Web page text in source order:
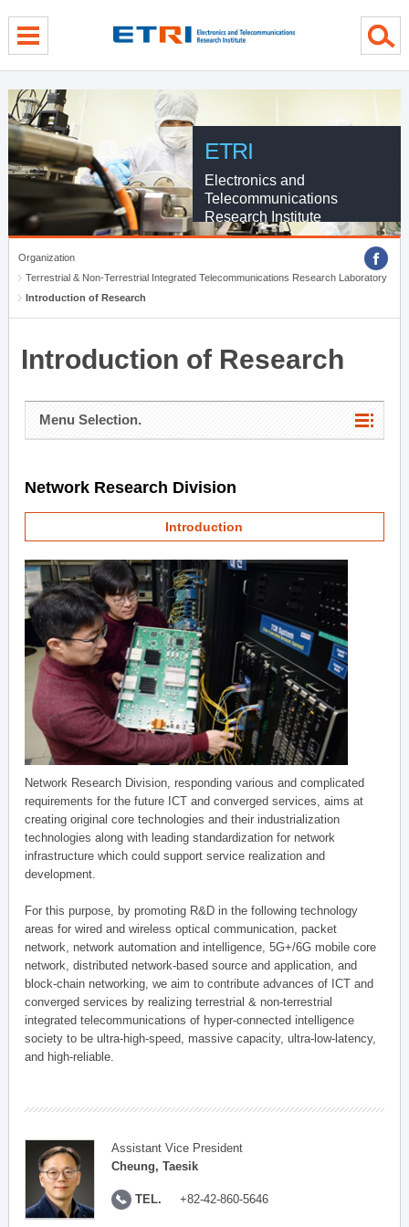
ETRI
Electronics and
Telecommunications
Research Institute
Organization
Terrestrial & Non-Terrestrial Integrated Telecommunications Research Laboratory
Introduction of Research
Introduction of Research
Menu Selection.
Network Research Division
Introduction
Network Research Division, responding various and complicated
requirements for the future ICT and converged services, aims at
creating original core technologies and their industrialization
technologies along with leading standardization for network
infrastructure which could support service realization and
development.
For this purpose, by promoting R&D in the following technology
areas for wired and wireless optical communication, packet
network, network automation and intelligence, 5G+/6G mobile core
network, distributed network-based source and application, and
block-chain networking, we aim to contribute advances of ICT and
converged services by realizing terrestrial & non-terrestrial
integrated telecommunications of hyper-connected intelligence
society to be ultra-high-speed, massive capacity, ultra-low-latency,
and high-reliable.
Assistant Vice President
Cheung, Taesik
TEL. +82-42-860-5646